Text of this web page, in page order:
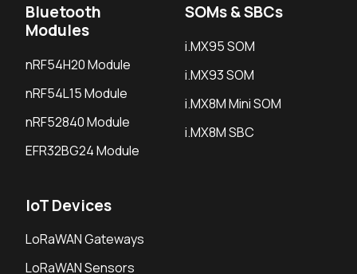
Bluetooth
Modules
nRF54H20 Module
nRF54L15 Module
nRF52840 Module
EFR32BG24 Module
SOMs & SBCs
i.MX95 SOM
i.MX93 SOM
i.MX8M Mini SOM
i.MX8M SBC
IoT Devices
LoRaWAN Gateways
LoRaWAN Sensors